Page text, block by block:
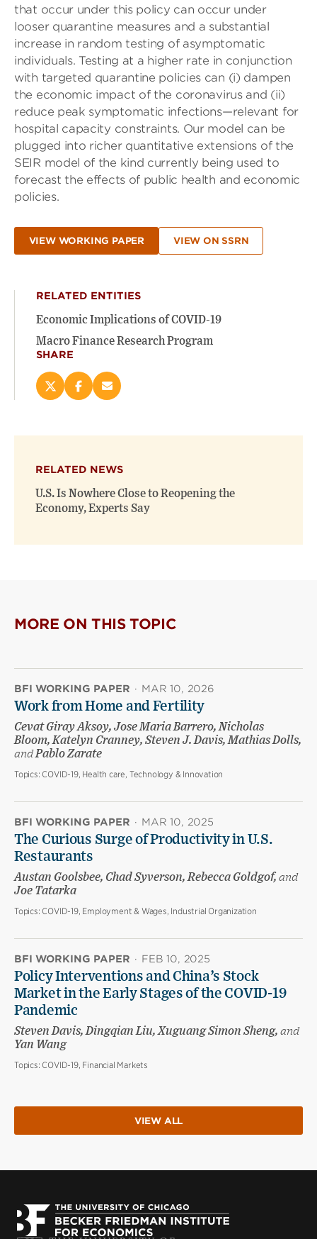
that occur under this policy can occur under
looser quarantine measures and a substantial
increase in random testing of asymptomatic
individuals. Testing at a higher rate in conjunction
with targeted quarantine policies can (i) dampen
the economic impact of the coronavirus and (ii)
reduce peak symptomatic infections—relevant for
hospital capacity constraints. Our model can be
plugged into richer quantitative extensions of the
SEIR model of the kind currently being used to
forecast the effects of public health and economic
policies.
VIEW WORKING PAPER VIEW ON SSRN
RELATED ENTITIES
Economic Implications of COVID-19
Macro Finance Research Program
SHARE
Share
on
new
window)
Share
on
new
window)
Email
(opens
RELATED NEWS
U.S. Is Nowhere Close to Reopening the
Economy, Experts Say
MORE ON THIS TOPIC
BFI WORKING PAPER · MAR 10, 2026
Work from Home and Fertility
Cevat Giray Aksoy, Jose Maria Barrero, Nicholas
Bloom, Katelyn Cranney, Steven J. Davis, Mathias Dolls,
andPablo Zarate
Topics: COVID-19, Health care, Technology & Innovation
BFI WORKING PAPER · MAR 10, 2025
The Curious Surge of Productivity in U.S.
Restaurants
Austan Goolsbee, Chad Syverson, Rebecca Goldgof, and
Joe Tatarka
Topics: COVID-19, Employment & Wages, Industrial Organization
BFI WORKING PAPER · FEB 10, 2025
Policy Interventions and China’s Stock
Market in the Early Stages of the COVID-19
Pandemic
Steven Davis, Dingqian Liu, Xuguang Simon Sheng, and
Yan Wang
Topics: COVID-19, Financial Markets
VIEW ALL